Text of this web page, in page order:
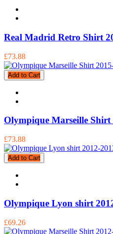
Real Madrid Retro Shirt
£73.88
Add to Cart
Olympique Marseille Shirt
£73.88
Add to Cart
Olympique Lyon shirt
£69.26